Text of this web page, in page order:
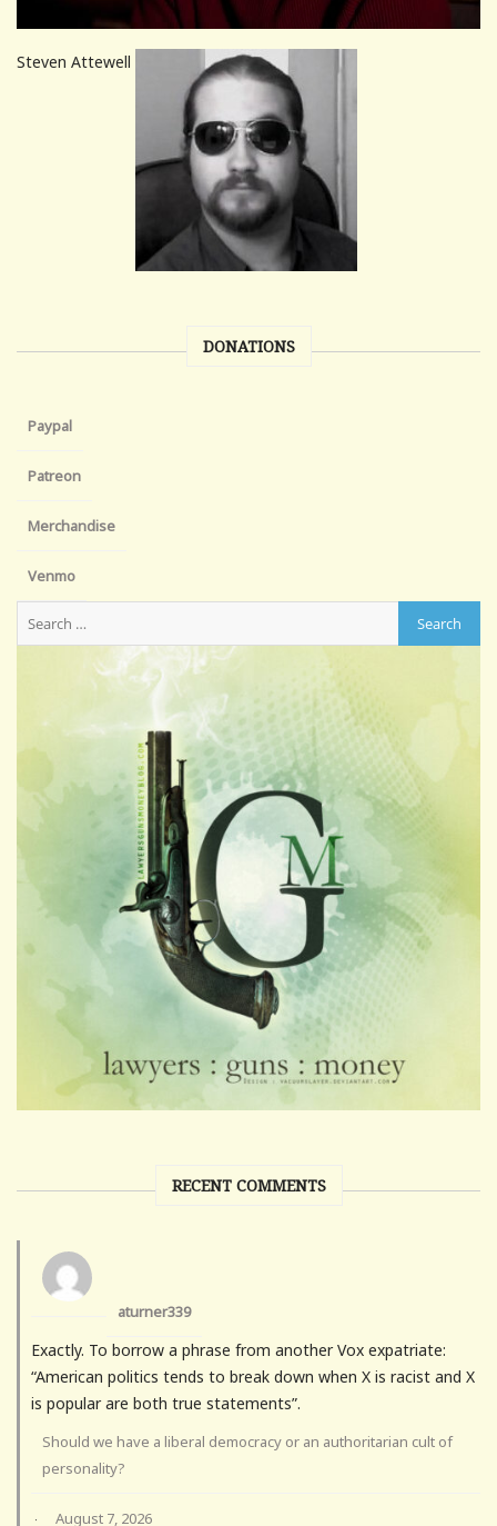
Steven Attewell
DONATIONS
Paypal
Patreon
Merchandise
Venmo
RECENT COMMENTS
aturner339
Exactly. To borrow a phrase from another Vox expatriate:
“American politics tends to break down when X is racist and X
is popular are both true statements”.
Should we have a liberal democracy or an authoritarian cult of
personality?
· August 7, 2026